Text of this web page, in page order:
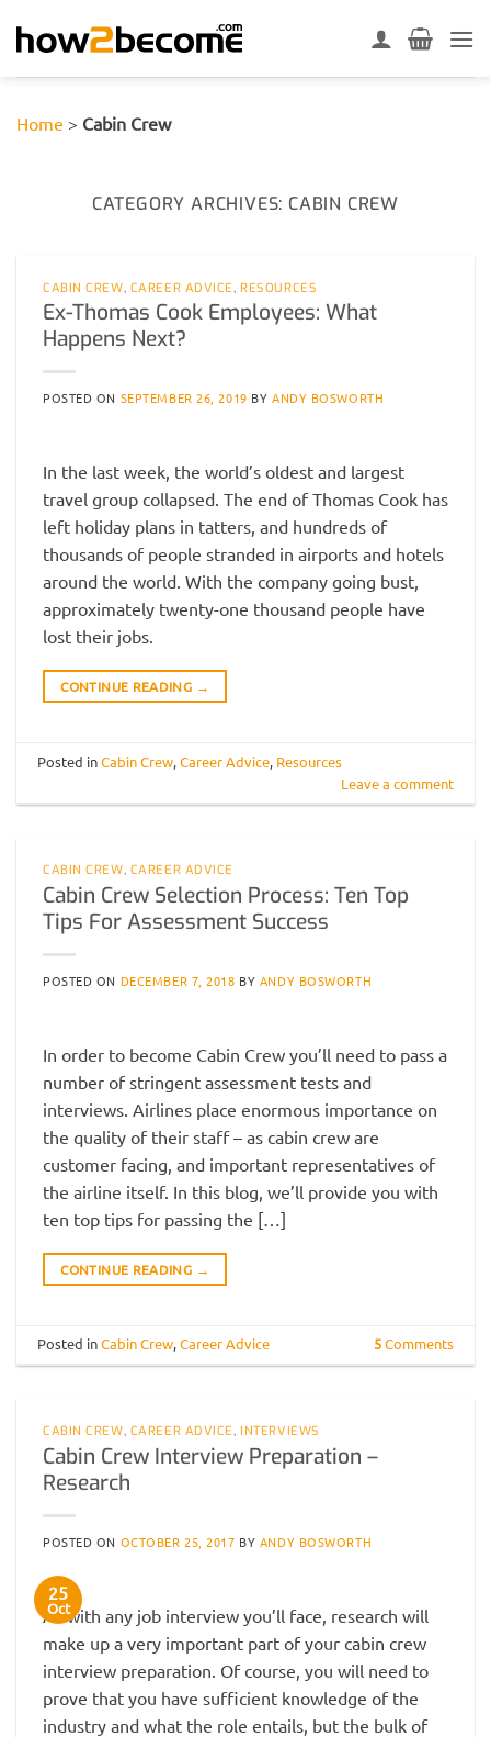
Home > Cabin Crew
CATEGORY ARCHIVES: CABIN CREW
CABIN CREW, CAREER ADVICE,RESOURCES
Ex-Thomas Cook Employees: What
Happens Next?
POSTED ON SEPTEMBER 26, 2019 BY ANDY BOSWORTH
In the last week, the world’s oldest and largest
travel group collapsed. The end of Thomas Cook has
left holiday plans in tatters, and hundreds of
thousands of people stranded in airports and hotels
around the world. With the company going bust,
approximately twenty-one thousand people have
lost their jobs.
CONTINUE READING →
Posted inCabin Crew,Career Advice, Resources
Leave a comment
CABIN CREW, CAREER ADVICE
Cabin Crew Selection Process: Ten Top
Tips For Assessment Success
POSTED ON DECEMBER 7, 2018 BY ANDY BOSWORTH
In order to become Cabin Crew you’ll need to pass a
number of stringent assessment tests and
interviews. Airlines place enormous importance on
the quality of their staff – as cabin crew are
customer facing, and important representatives of
the airline itself. In this blog, we’ll provide you with
ten top tips for passing the […]
CONTINUE READING →
Posted inCabin Crew,Career Advice 5Comments
CABIN CREW, CAREER ADVICE,INTERVIEWS
Cabin Crew Interview Preparation –
Research
POSTED ON OCTOBER 25, 2017 BY ANDY BOSWORTH
25
Oct
As with any job interview you’ll face, research will
make up a very important part of your cabin crew
interview preparation. Of course, you will need to
prove that you have sufficient knowledge of the
industry and what the role entails, but the bulk of